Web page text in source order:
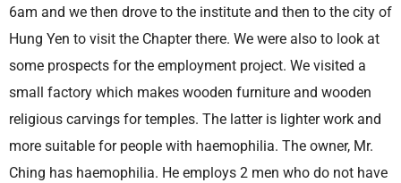
6am and we then drove to the institute and then to the city of
Hung Yen to visit the Chapter there. We were also to look at
some prospects for the employment project. We visited a
small factory which makes wooden furniture and wooden
religious carvings for temples. The latter is lighter work and
more suitable for people with haemophilia. The owner, Mr.
Ching has haemophilia. He employs 2 men who do not have